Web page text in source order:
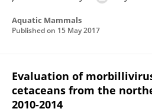
Aquatic Mammals
Published on 15 May 2017
Evaluation of
cetaceans from the
2010-2014